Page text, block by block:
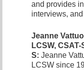
and provides
interviews,
Jeanne
LCSW, CSAT-
S: Jeanne
LCSW since